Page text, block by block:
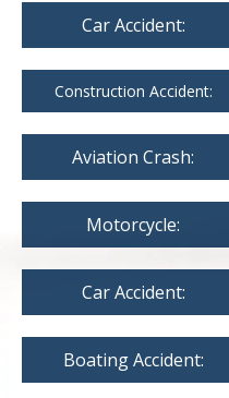
Car Accident:
Construction Accident:
Aviation Crash:
Motorcycle:
Car Accident:
Boating Accident: